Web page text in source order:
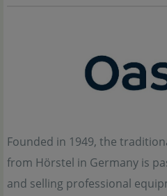
Founded in 1949, the
from Hörstel in Germany is
and selling professional